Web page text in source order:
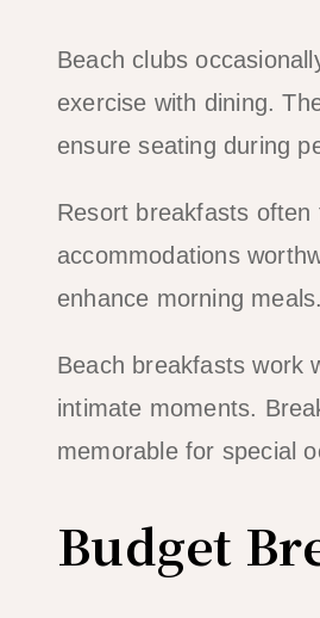
Beach clubs
exercise with dining.
ensure seating during
Resort breakfasts
accommodations
enhance morning meals.
Beach breakfasts work
intimate moments.
memorable for special
Budget